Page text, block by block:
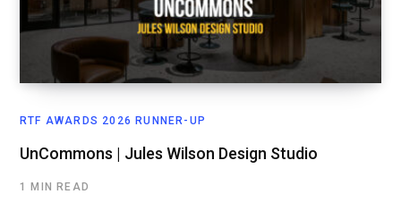
RTF AWARDS 2026 RUNNER-UP
UnCommons | Jules Wilson Design Studio
1 MIN READ